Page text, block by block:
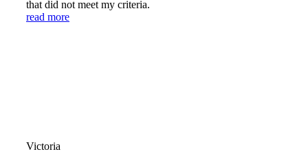
that did not meet my criteria.
read more
Victoria